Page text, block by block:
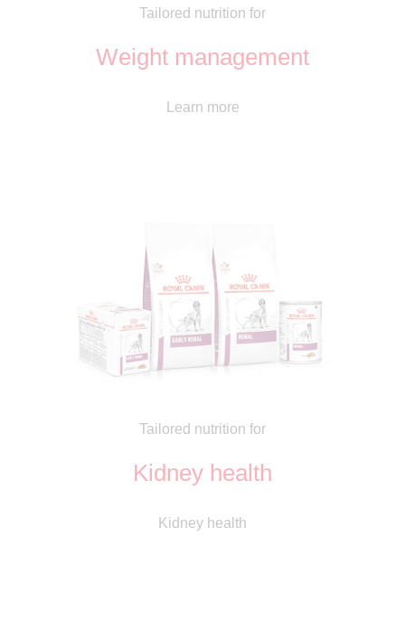
Tailored nutrition for
Weight management
Learn more
Tailored nutrition for
Kidney health
Kidney health